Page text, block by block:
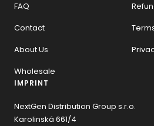
FAQ
Contact
About Us
Wholesale
IMPRINT
NextGen Distribution Group s.r.o.
Karolinská 661/4